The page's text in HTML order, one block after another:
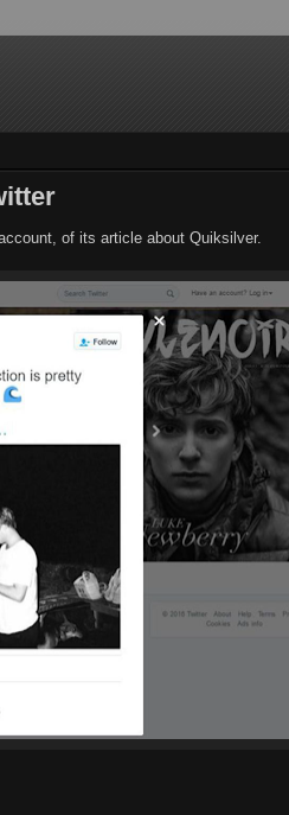
of its article about Quiksilver.